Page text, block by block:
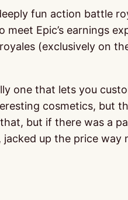
fun action battle
Epic’s earnings
(exclusively on
one that lets you
cosmetics, but
but if there was a
up the price